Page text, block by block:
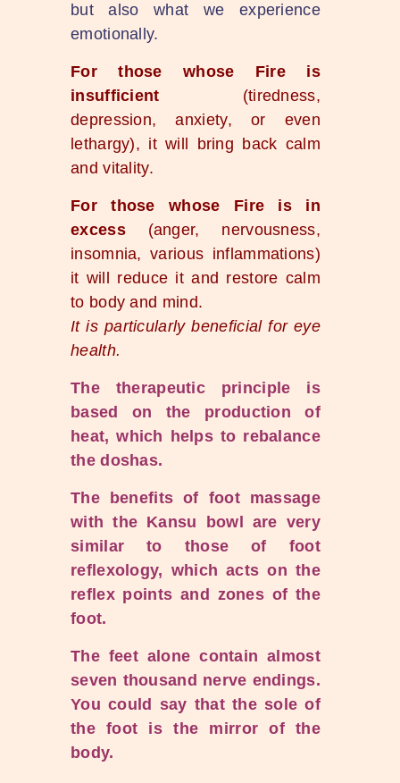
but also what we experience
emotionally.
For those whose Fire is
insufficient (tiredness,
depression, anxiety, or even
lethargy), it will bring back calm
and vitality.
For those whose Fire is in
excess(anger, nervousness,
insomnia, various inflammations)
it will reduce it and restore calm
to body and mind.
It is particularly beneficial for eye
health.
The therapeutic principle is
based on the production of
heat, which helps to rebalance
the doshas.
The benefits of foot massage
with the Kansu bowl are very
similar to those of foot
reflexology, which acts on the
reflex points and zones of the
foot.
The feet alone contain almost
seven thousand nerve endings.
You could say that the sole of
the foot is the mirror of the
body.